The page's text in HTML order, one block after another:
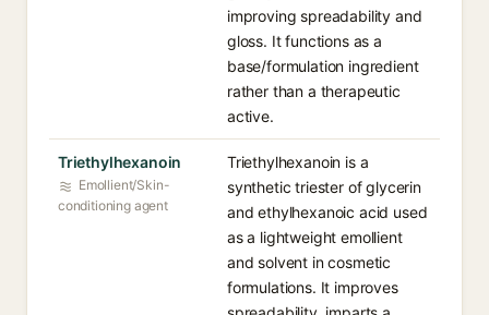
improving spreadability and
gloss. It functions as a
base/formulation ingredient
rather than a therapeutic
active.
Triethylhexanoin
Emollient/Skin-
conditioning agent
Triethylhexanoin is a
synthetic triester of glycerin
and ethylhexanoic acid used
as a lightweight emollient
and solvent in cosmetic
formulations. It improves